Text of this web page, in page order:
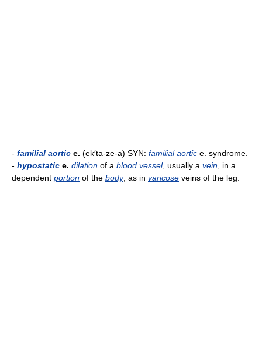
- familial aortic e. (ek′ta-ze-a) SYN: familial aortic e. syndrome.
- hypostatic e. dilation of a blood vessel, usually a vein , in a
dependent portion of the body, as in varicose veins of the leg.